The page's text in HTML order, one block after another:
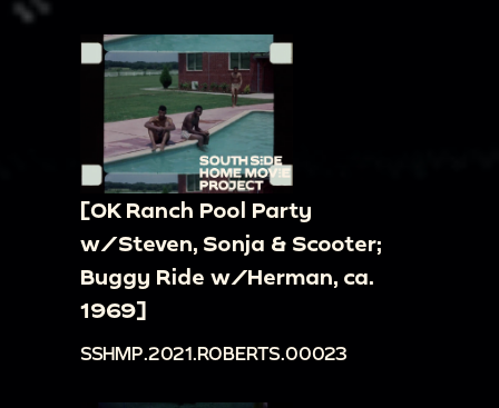
[OK Ranch Pool Party
w/Steven, Sonja & Scooter;
Buggy Ride w/Herman, ca.
1969]
SSHMP.2021.ROBERTS.00023